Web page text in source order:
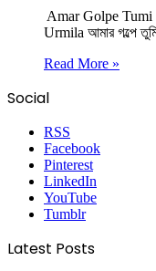
Amar Golpe Tumi
Urmila আমার গল্পে
Read More »
Social
RSS
Facebook
Pinterest
LinkedIn
YouTube
Tumblr
Latest Posts